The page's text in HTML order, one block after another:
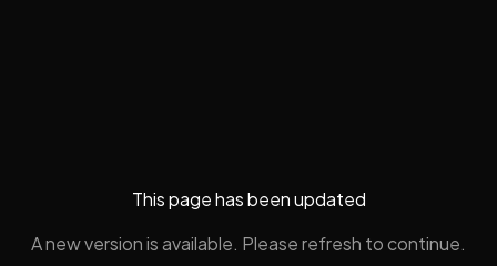
This page has been updated
A new version is available. Please refresh to continue.